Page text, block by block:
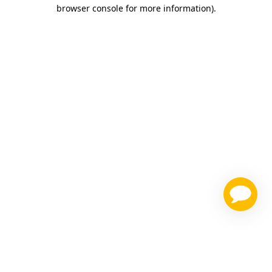
browser console for more information).